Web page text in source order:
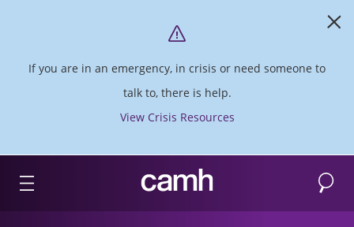
If you are in an emergency, in crisis or need someone to
talk to, there is help.
View Crisis Resources
CAMH logo Search